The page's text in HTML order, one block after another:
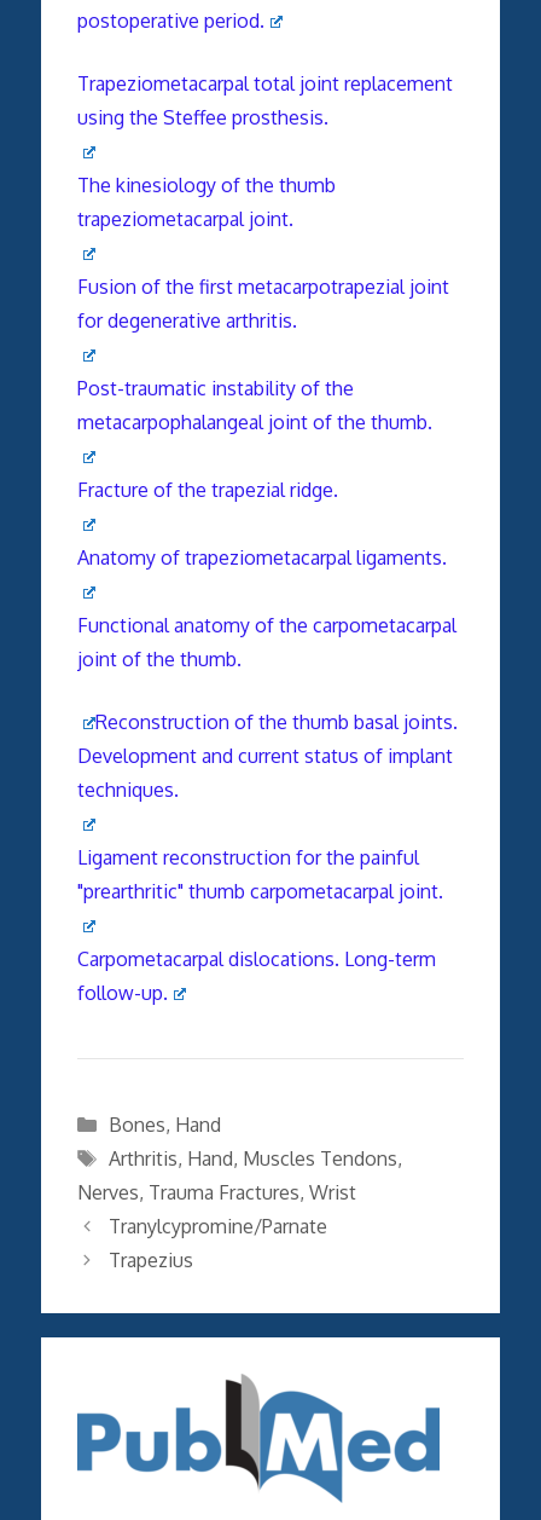
postoperative period.
Trapeziometacarpal total joint replacement
using the Steffee prosthesis.
The kinesiology of the thumb
trapeziometacarpal joint.
Fusion of the first metacarpotrapezial joint
for degenerative arthritis.
Post-traumatic instability of the
metacarpophalangeal joint of the thumb.
Fracture of the trapezial ridge.
Anatomy of trapeziometacarpal ligaments.
Functional anatomy of the carpometacarpal
joint of the thumb.
Reconstruction of the thumb basal joints.
Development and current status of implant
techniques.
Ligament reconstruction for the painful
"prearthritic" thumb carpometacarpal joint.
Carpometacarpal dislocations. Long-term
follow-up.
Categories
Bones, Hand
Tags
Arthritis, Hand, Muscles Tendons,
Nerves, Trauma Fractures, Wrist
Tranylcypromine/Parnate
Trapezius